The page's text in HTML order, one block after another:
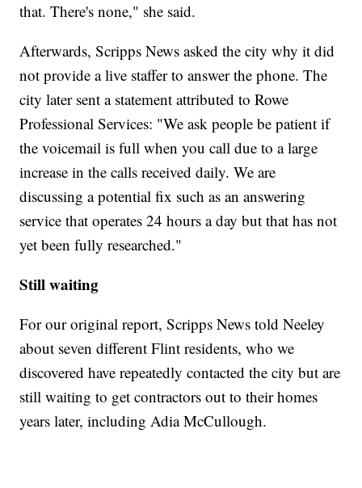
that. There's none," she said.
Afterwards, Scripps News asked the city why it did
not provide a live staffer to answer the phone. The
city later sent a statement attributed to Rowe
Professional Services: "We ask people be patient if
the voicemail is full when you call due to a large
increase in the calls received daily. We are
discussing a potential fix such as an answering
service that operates 24 hours a day but that has not
yet been fully researched."
Still waiting
For our original report, Scripps News told Neeley
about seven different Flint residents, who we
discovered have repeatedly contacted the city but are
still waiting to get contractors out to their homes
years later, including Adia McCullough.